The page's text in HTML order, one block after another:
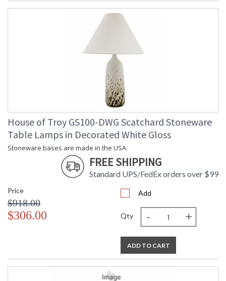
House of Troy GS100-DWG Scatchard Stoneware
Table Lamps in Decorated White Gloss
Stoneware bases are made in the USA.
FREE SHIPPING
Standard UPS/FedEx orders over $99
Price
$918.00
$306.00
Add
Qty - +
ADD TO CART